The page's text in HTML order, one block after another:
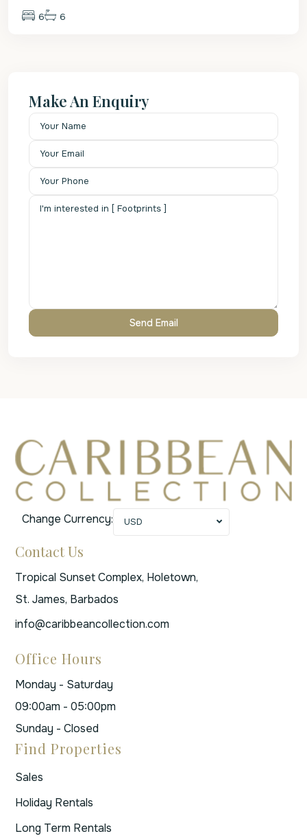
6 6
Make An Enquiry
Change Currency: USD
Contact Us
Tropical Sunset Complex, Holetown,
St. James, Barbados
info@caribbeancollection.com
Office Hours
Monday - Saturday
09:00am - 05:00pm
Sunday - Closed
Find Properties
Sales
Holiday Rentals
Long Term Rentals